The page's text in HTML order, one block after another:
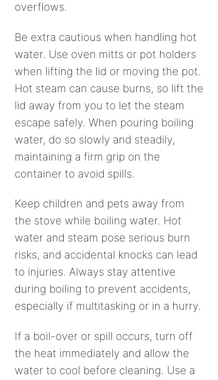
overflows.
Be extra cautious when handling hot
water. Use oven mitts or pot holders
when lifting the lid or moving the pot.
Hot steam can cause burns, so lift the
lid away from you to let the steam
escape safely. When pouring boiling
water, do so slowly and steadily,
maintaining a firm grip on the
container to avoid spills.
Keep children and pets away from
the stove while boiling water. Hot
water and steam pose serious burn
risks, and accidental knocks can lead
to injuries. Always stay attentive
during boiling to prevent accidents,
especially if multitasking or in a hurry.
If a boil-over or spill occurs, turn off
the heat immediately and allow the
water to cool before cleaning. Use a